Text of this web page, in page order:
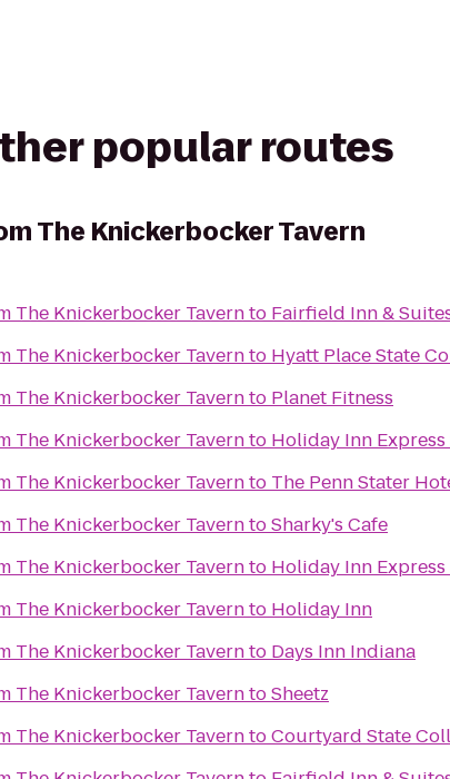
popular routes
The Knickerbocker Tavern
The Knickerbocker Tavernto Fairfield Inn &
The Knickerbocker Tavernto Hyatt Place State
The Knickerbocker Tavernto Planet Fitness
The Knickerbocker Tavernto Holiday Inn
The Knickerbocker Tavernto The Penn Stater
The Knickerbocker TaverntoSharky's Cafe
The Knickerbocker Tavernto Holiday Inn
The Knickerbocker Tavernto Holiday Inn
The Knickerbocker Tavernto Days Inn Indiana
The Knickerbocker TaverntoSheetz
The Knickerbocker TaverntoCourtyard State